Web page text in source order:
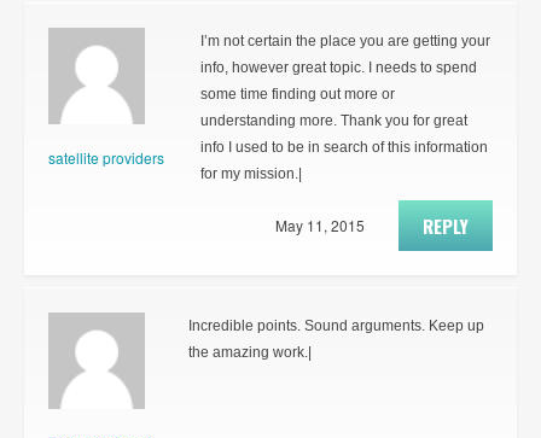
satellite providers
I’m not certain the place you are getting your
info, however great topic. I needs to spend
some time finding out more or
understanding more. Thank you for great
info I used to be in search of this information
for my mission.|
REPLY
May 11, 2015
Incredible points. Sound arguments. Keep up
the amazing work.|